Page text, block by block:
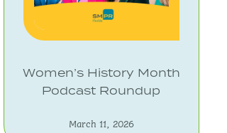
Women’s History Month
Podcast Roundup
March 11, 2026